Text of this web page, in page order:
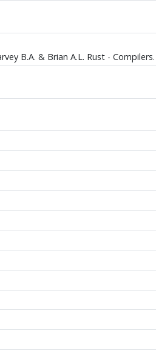
B.A. & Brian A.L. Rust - Compilers.